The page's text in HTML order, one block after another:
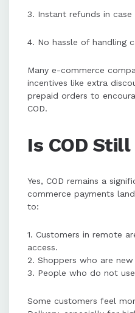
3. Instant refunds in case
4. No hassle of handling
Many e-commerce
incentives like extra
prepaid orders to
COD.
Is COD
Yes, COD remains a
commerce payments
to:
1. Customers in remote
access.
2. Shoppers who are
3. People who do not
Some customers feel